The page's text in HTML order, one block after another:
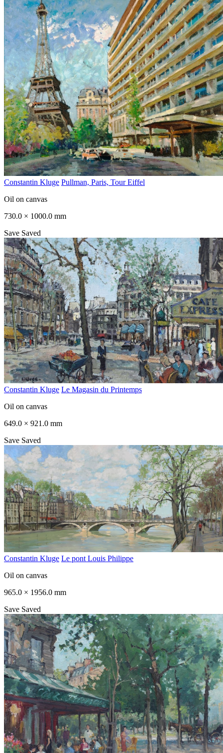
Constantin Kluge Pullman, Paris, Tour Eiffel
Oil on canvas
730.0 × 1000.0 mm
Save Saved
Constantin Kluge Le Magasin du Printemps
Oil on canvas
649.0 × 921.0 mm
Save Saved
Constantin Kluge Le pont Louis Philippe
Oil on canvas
965.0 × 1956.0 mm
Save Saved